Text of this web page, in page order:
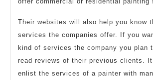
Their websites will also help you know
services the companies offer. If you
kind of services the company you plan
read reviews of their previous clients.
enlist the services of a painter with